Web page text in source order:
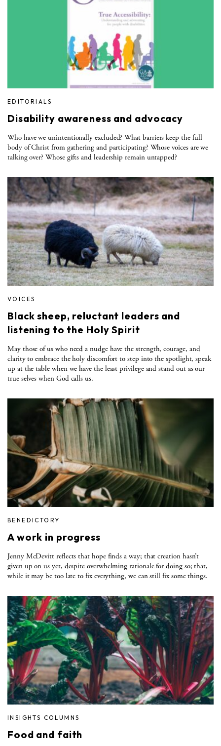
EDITORIALS
Disability awareness and advocacy
Who have we unintentionally excluded? What barriers keep the full
body of Christ from gathering and participating? Whose voices are we
talking over? Whose gifts and leadership remain untapped?
VOICES
Black sheep, reluctant leaders and
listening to the Holy Spirit
May those of us who need a nudge have the strength, courage, and
clarity to embrace the holy discomfort to step into the spotlight, speak
up at the table when we have the least privilege and stand out as our
true selves when God calls us.
BENEDICTORY
A work in progress
Jenny McDevitt reflects that hope finds a way; that creation hasn’t
given up on us yet, despite overwhelming rationale for doing so; that,
while it may be too late to fix everything, we can still fix some things.
INSIGHTS COLUMNS
Food and faith